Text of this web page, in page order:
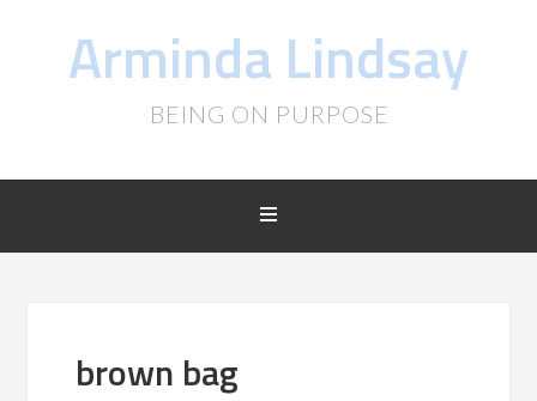
Arminda Lindsay
BEING ON PURPOSE
brown bag